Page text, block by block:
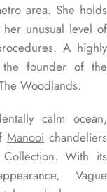
area. She holds
unusual level of
A highly
the founder of the
Woodlands.
calm ocean,
Manooi chandeliers
With its
Vague